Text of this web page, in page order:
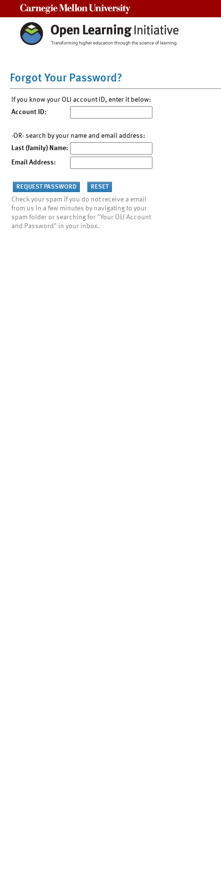
Forgot Your Password?
If you know your OLI account ID, enter it below:
Account ID:
-OR- search by your name and email address:
Last (family) Name:
Email Address:
Check your spam if you do not receive a email
from us in a few minutes by navigating to your
spam folder or searching for "Your OLI Account
and Password" in your inbox.